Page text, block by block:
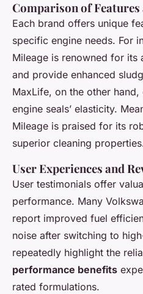
Comparison of Features
Each brand offers unique
specific engine needs. For
Mileage is renowned for its
and provide enhanced
MaxLife, on the other
engine seals’ elasticity.
Mileage is praised for its
superior cleaning
User Experiences and
User testimonials offer
performance. Many
report improved fuel
noise after switching to
repeatedly highlight the
performance benefits
rated formulations.